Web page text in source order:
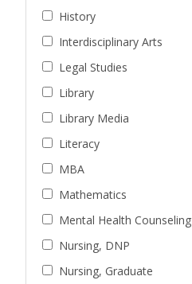
History
Interdisciplinary Arts
Legal Studies
Library
Library Media
Literacy
MBA
Mathematics
Mental Health Counseling
Nursing, DNP
Nursing, Graduate